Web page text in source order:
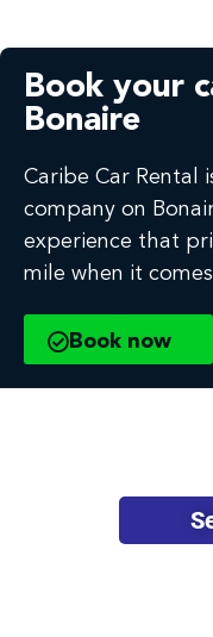
Book your
Bonaire
Caribe Car Rental
company on
experience that
mile when it
Book now